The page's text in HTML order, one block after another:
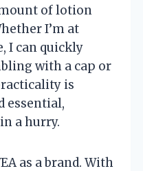
of lotion
I’m at
I can quickly
with a cap or
is
essential,
a hurry.
as a brand. With